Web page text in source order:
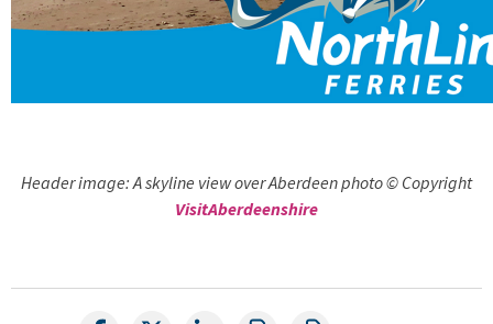
Header image: A skyline view over Aberdeen photo © Copyright
VisitAberdeenshire